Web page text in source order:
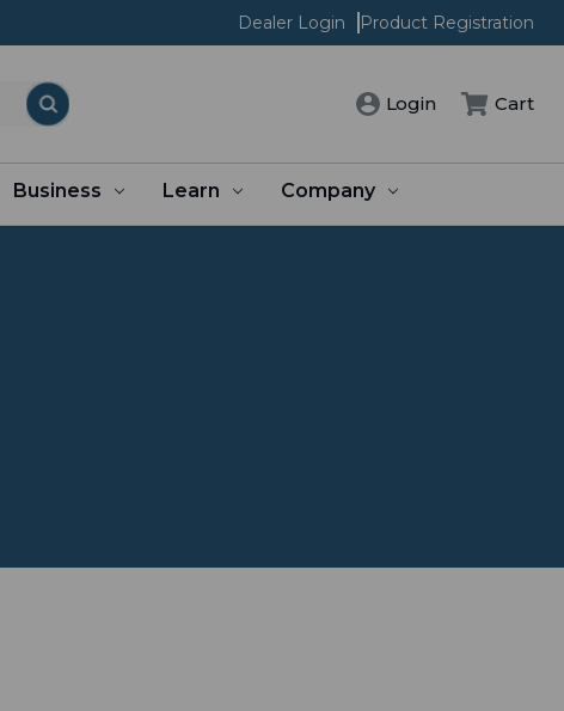
Dealer Login Product Registration
Login Cart
Business Learn Company